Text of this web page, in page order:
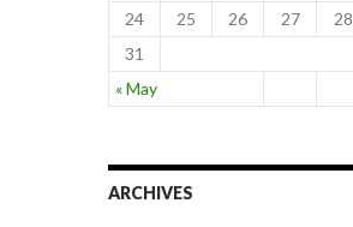
« May
24
25 26 27 28
31
ARCHIVES